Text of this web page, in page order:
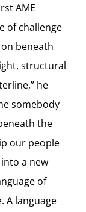
AME
of challenge
beneath
structural
he
somebody
the
our people
a new
of
A language